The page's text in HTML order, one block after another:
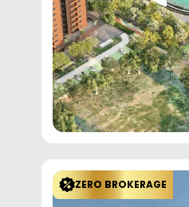
ZERO BROKERAGE